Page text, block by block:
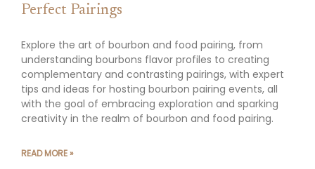
Perfect Pairings
Explore the art of bourbon and food pairing, from
understanding bourbons flavor profiles to creating
complementary and contrasting pairings, with expert
tips and ideas for hosting bourbon pairing events, all
with the goal of embracing exploration and sparking
creativity in the realm of bourbon and food pairing.
READ MORE »